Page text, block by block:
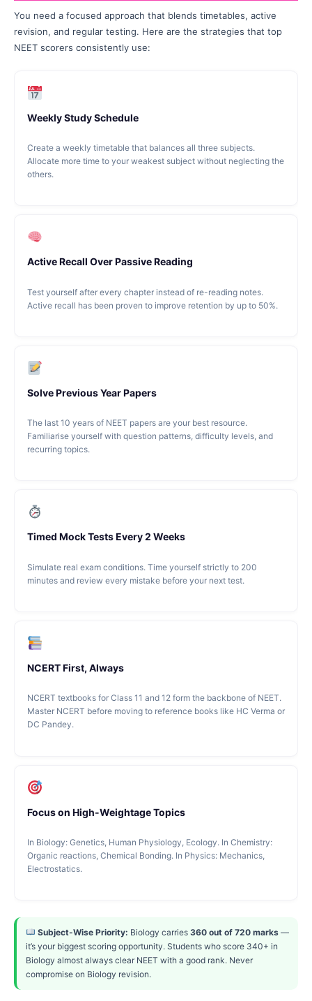
You need a focused approach that blends timetables, active
revision, and regular testing. Here are the strategies that top
NEET scorers consistently use:
Weekly Study Schedule
Create a weekly timetable that balances all three subjects.
Allocate more time to your weakest subject without neglecting the
others.
Active Recall Over Passive Reading
Test yourself after every chapter instead of re-reading notes.
Active recall has been proven to improve retention by up to 50%.
Solve Previous Year Papers
The last 10 years of NEET papers are your best resource.
Familiarise yourself with question patterns, difficulty levels, and
recurring topics.
Timed Mock Tests Every 2 Weeks
Simulate real exam conditions. Time yourself strictly to 200
minutes and review every mistake before your next test.
NCERT First, Always
NCERT textbooks for Class 11 and 12 form the backbone of NEET.
Master NCERT before moving to reference books like HC Verma or
DC Pandey.
Focus on High-Weightage Topics
In Biology: Genetics, Human Physiology, Ecology. In Chemistry:
Organic reactions, Chemical Bonding. In Physics: Mechanics,
Electrostatics.
Subject-Wise Priority: Biology carries 360 out of 720 marks—
it’s your biggest scoring opportunity. Students who score 340+ in
Biology almost always clear NEET with a good rank. Never
compromise on Biology revision.